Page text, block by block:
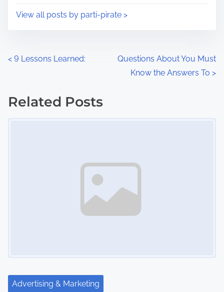
sView all posts by parti-pirate >
P
s
t
< 9 Lessons Learned:
Questions About You Must
Know the Answers To >
Related Posts
Advertising & Marketing